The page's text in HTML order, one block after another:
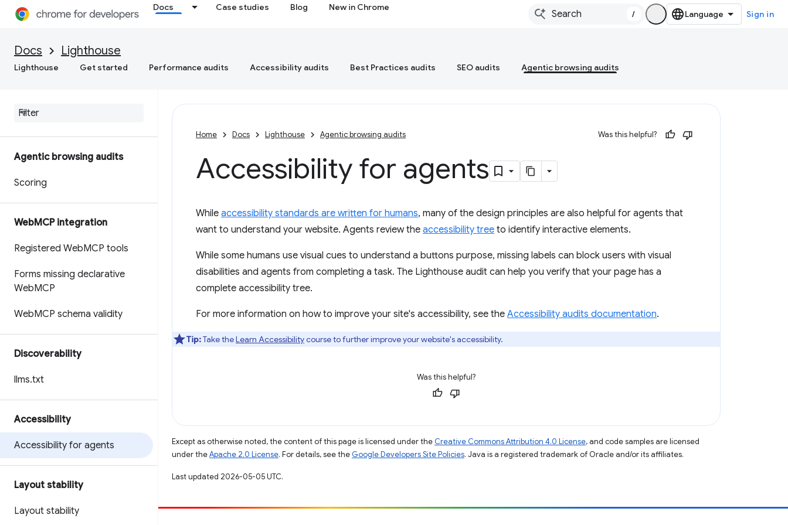
Docs Case studies Blog New in Chrome
/ Sign in
Docs Lighthouse
Lighthouse Get started Performance audits Accessibility audits Best Practices audits SEO audits Agentic browsing audits
Agentic browsing audits
Scoring
WebMCP integration
Registered WebMCP tools
Forms missing declarative
WebMCP
WebMCP schema validity
Discoverability
llms.txt
Accessibility
Accessibility for agents
Layout stability
Layout stability
Home Docs Lighthouse Agentic browsing audits Was this helpful?
Accessibility for agents
While accessibility standards are written for humans, many of the design principles are also helpful for agents that
want to understand your website. Agents review the accessibility tree to identify interactive elements.
While some humans use visual cues to understand a buttons purpose, missing labels can block users with visual
disabilities and agents from completing a task. The Lighthouse audit can help you verify that your page has a
complete accessibility tree.
For more information on how to improve your site's accessibility, see the Accessibility audits documentation.
Tip:Take theLearn Accessibilitycourse to further improve your website's accessibility.
Was this helpful?
Except as otherwise noted, the content of this page is licensed under the Creative Commons Attribution 4.0 License, and code samples are licensed
under theApache 2.0 License. For details, see the Google Developers Site Policies. Java is a registered trademark of Oracle and/or its affiliates.
Last updated 2026-05-05 UTC.